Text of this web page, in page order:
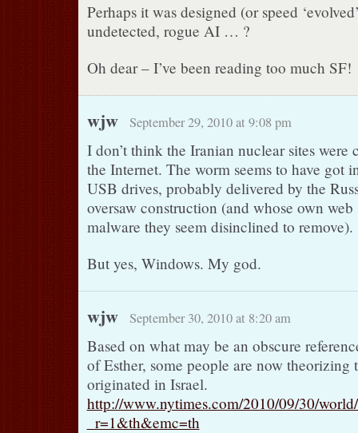
Perhaps it was designed (or speed
undetected, rogue AI … ?
Oh dear – I’ve been reading too much SF!
wjw September 29, 2010 at 9:08 pm
I don’t think the Iranian nuclear sites were
the Internet. The worm seems to have got
USB drives, probably delivered by the
oversaw construction (and whose own
malware they seem disinclined to remove).
But yes, Windows. My god.
wjw September 30, 2010 at 8:20 am
Based on what may be an obscure
of Esther, some people are now theorizing
originated in Israel.
http://www.nytimes.com/2010/09/30/
_r=1&th&emc=th